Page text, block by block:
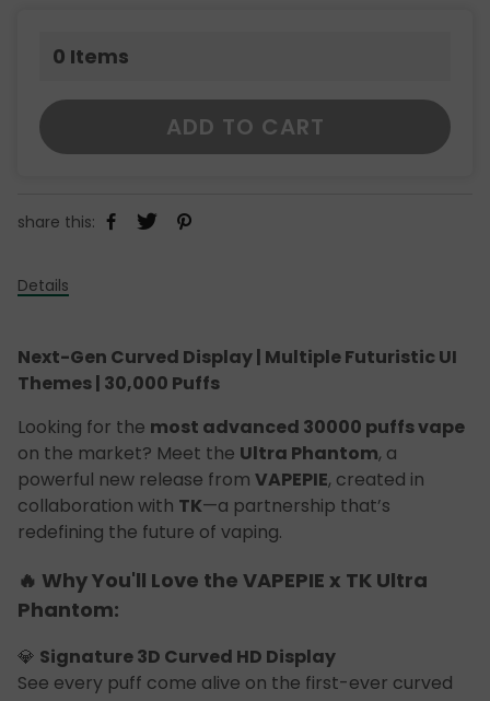
0 Items
ADD TO CART
share this:
Details
Next-Gen Curved Display | Multiple Futuristic UI
Themes | 30,000 Puffs
Looking for the most advanced 30000 puffs vape
on the market? Meet the Ultra Phantom, a
powerful new release from VAPEPIE, created in
collaboration with TK—a partnership that’s
redefining the future of vaping.
🔥 Why You'll Love the VAPEPIE x TK Ultra
Phantom:
💎 Signature 3D Curved HD Display
See every puff come alive on the first-ever curved